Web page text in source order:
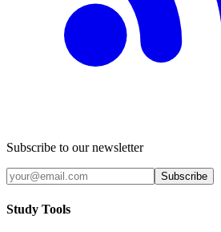
Subscribe to our newsletter
Subscribe
Study Tools